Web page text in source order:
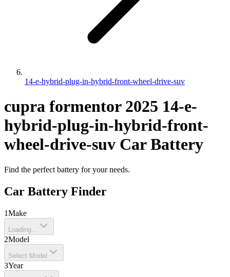
14-e-hybrid-plug-in-hybrid-front-wheel-drive-suv
cupra formentor 2025 14-e-
hybrid-plug-in-hybrid-front-
wheel-drive-suv Car Battery
Find the perfect battery for your needs.
Car Battery Finder
1Make
Loading...
2Model
Select Model
3Year